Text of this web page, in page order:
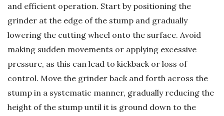
and efficient operation. Start by positioning the
grinder at the edge of the stump and gradually
lowering the cutting wheel onto the surface. Avoid
making sudden movements or applying excessive
pressure, as this can lead to kickback or loss of
control. Move the grinder back and forth across the
stump in a systematic manner, gradually reducing the
height of the stump until it is ground down to the